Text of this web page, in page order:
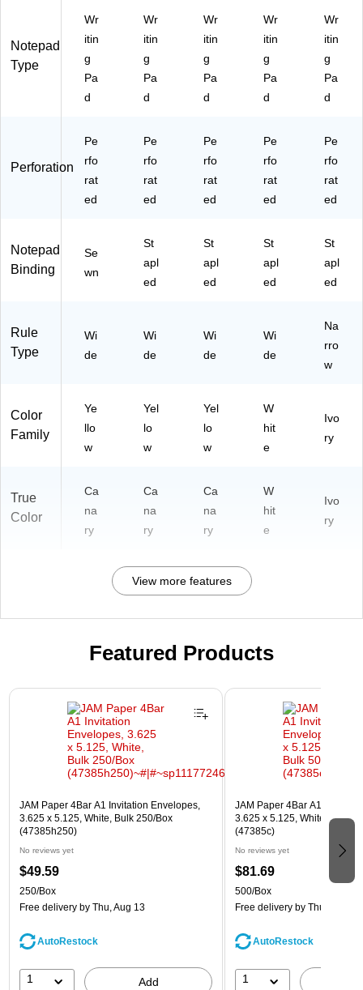
ts/
Pa
d
(2
24
ck
Notepad
Type
Wr
itin
g
Pa
d
Wr
itin
g
Pa
d
Wr
itin
g
Pa
d
Wr
itin
g
Pa
d
Wr
itin
g
Pa
d
Perforation
Pe
rfo
rat
ed
Pe
rfo
rat
ed
Pe
rfo
rat
ed
Pe
rfo
rat
ed
Pe
rfo
rat
ed
Notepad
Binding
Se
wn
St
apl
ed
St
apl
ed
St
apl
ed
St
apl
ed
Rule
Type
Wi
de
Wi
de
Wi
de
Wi
de
Na
rro
w
Color
Family
Ye
llo
w
Yel
lo
w
Yel
lo
w
W
hit
e
Ivo
ry
True
Color
Ca
na
ry
Ca
na
ry
Ca
na
ry
W
hit
e
Ivo
ry
View more features
Featured Products
Page 1 of 3
JAM Paper 4Bar A1 Invitation Envelopes,
3.625 x 5.125, White, Bulk 250/Box
(47385h250)
No reviews yet
$49.59
250/Box
Free delivery by Thu, Aug 13
AutoRestock
1 Add
JAM Paper 4Bar A1
3.625 x 5.125, White, Bulk
(47385c)
No reviews yet
$81.69
500/Box
Free delivery by Thu, Aug 13
AutoRestock
1